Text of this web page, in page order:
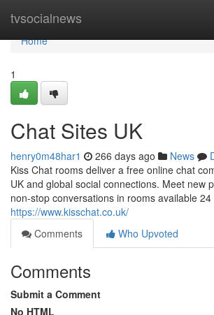
tvsocialnews
Home
Home
1
Chat Sites UK
henry0m48har1 266 days ago News
Kiss Chat rooms deliver a free online chat
UK and global social connections. Meet new
non-stop conversations in rooms available 24
https://www.kisschat.co.uk/
Comments
Who Upvoted
Comments
Submit a Comment
No HTML